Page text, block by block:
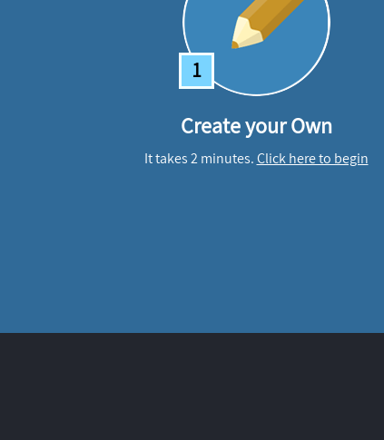
1
Create your Own
It takes 2 minutes.Click here to begin